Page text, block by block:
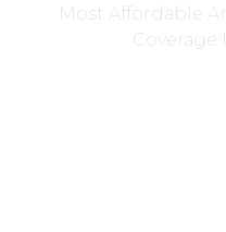
Most Affordable
Coverage